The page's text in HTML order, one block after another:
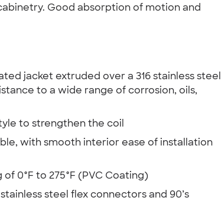
Good absorption of motion and
jacket extruded over a 316 stainless steel
to a wide range of corrosion, oils,
to strengthen the coil
with smooth interior ease of installation
0°F to 275°F (PVC Coating)
steel flex connectors and 90’s